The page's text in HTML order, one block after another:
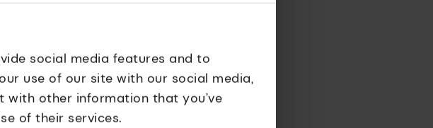
social media features and to
use of our site with our social media,
other information that you’ve
of their services.